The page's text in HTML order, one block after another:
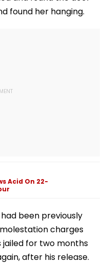
found her hanging.
Acid On 22-
been previously
charges
jailed for two months
after his release.